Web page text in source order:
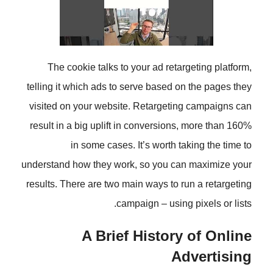
The cookie talks to your ad
telling it which ads to serve based
visited on your website.
result in a big uplift in
in some cases. It’s
understand how they work, so you
results. There are two main ways
campaign –
A Brief